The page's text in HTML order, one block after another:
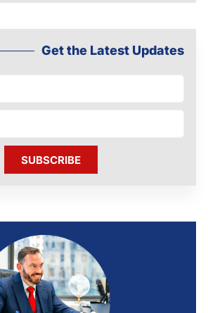
Get the Latest Updates
SUBSCRIBE